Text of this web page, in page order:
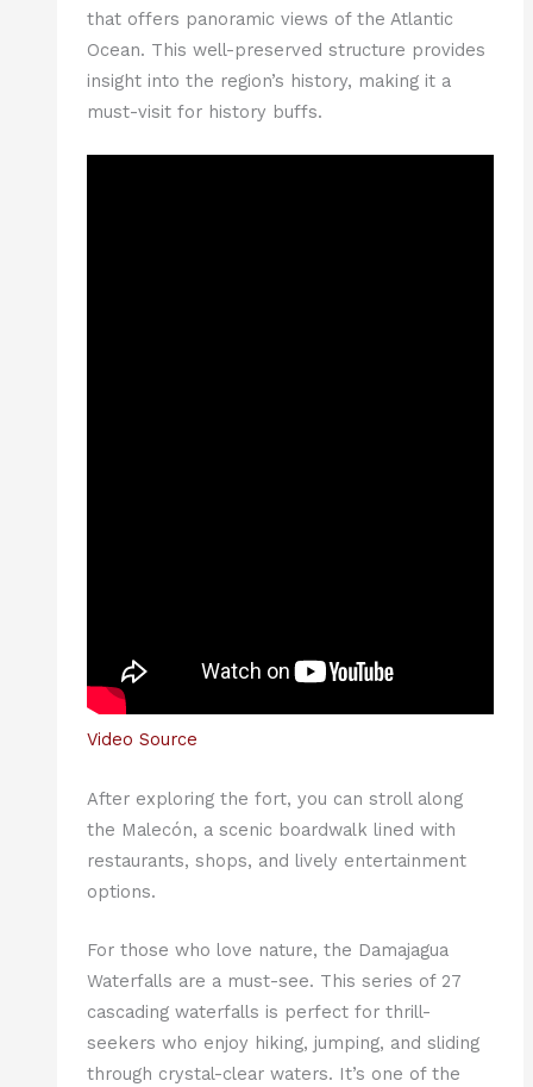
that offers panoramic views of the Atlantic
Ocean. This well-preserved structure provides
insight into the region’s history, making it a
must-visit for history buffs.
Video Source
After exploring the fort, you can stroll along
the Malecón, a scenic boardwalk lined with
restaurants, shops, and lively entertainment
options.
For those who love nature, the Damajagua
Waterfalls are a must-see. This series of 27
cascading waterfalls is perfect for thrill-
seekers who enjoy hiking, jumping, and sliding
through crystal-clear waters. It’s one of the